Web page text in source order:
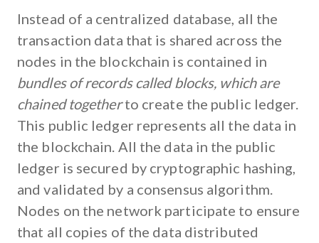
Instead of a centralized database, all the
transaction data that is shared across the
nodes in the blockchain is contained in
bundles of records called blocks, which are
chained togetherto create the public ledger.
This public ledger represents all the data in
the blockchain. All the data in the public
ledger is secured by cryptographic hashing,
and validated by a consensus algorithm.
Nodes on the network participate to ensure
that all copies of the data distributed